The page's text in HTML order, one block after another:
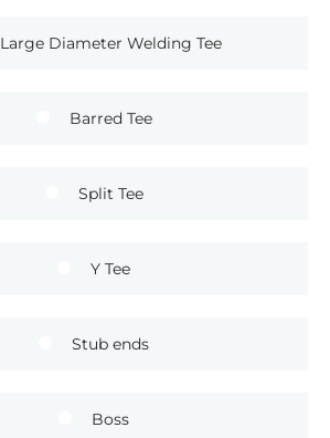
Large Diameter Welding Tee
Barred Tee
Split Tee
Y Tee
Stub ends
Boss